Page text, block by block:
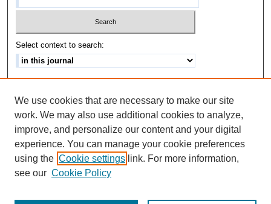
Select context to search:
ISSN: 1542-3417
We use cookies that are necessary to make our site
work. We may also use additional cookies to analyze,
improve, and personalize our content and your digital
experience. You can manage your cookie preferences
using the Cookie settings link. For more information,
see our Cookie Policy